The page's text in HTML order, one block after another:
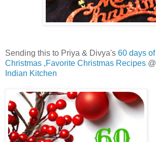
Sending this to Priya & Divya's 60 days of
Christmas ,Favorite Christmas Recipes @
Indian Kitchen